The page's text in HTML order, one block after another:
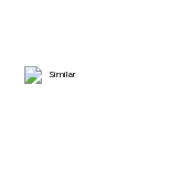
Similar